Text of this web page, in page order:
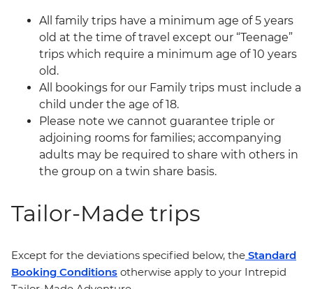
All family trips have a minimum age of 5 years
old at the time of travel except our “Teenage”
trips which require a minimum age of 10 years
old.
All bookings for our Family trips must include a
child under the age of 18.
Please note we cannot guarantee triple or
adjoining rooms for families; accompanying
adults may be required to share with others in
the group on a twin share basis.
Tailor-Made trips
Except for the deviations specified below, the Standard
Booking Conditions otherwise apply to your Intrepid